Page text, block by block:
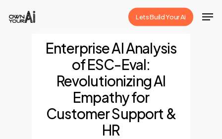
Lets Build Your Ai
Enterprise AI Analysis
of ESC-Eval:
Revolutionizing AI
Empathy for
Customer Support &
HR